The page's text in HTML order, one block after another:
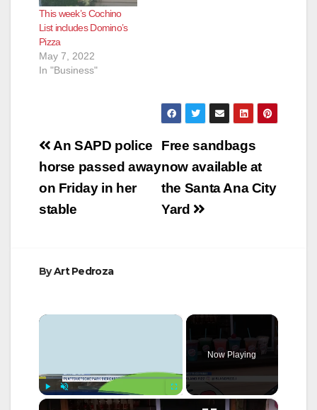
This week’s Cochino
List includes Domino’s
Pizza
May 7, 2022
In "Business"
Post
navigation
Free sandbags
now available at
the Santa Ana City
Yard
An SAPD police
horse passed away
on Friday in her
stable
ByArt Pedroza
×
Now Playing
×